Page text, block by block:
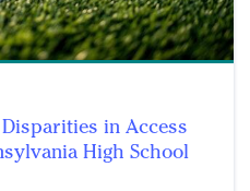
in Access
High School